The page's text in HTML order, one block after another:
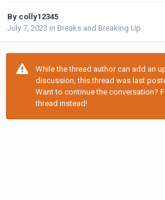
By colly12345
July 7, 2023 in Breaks and Breaking Up
While the thread author can add an
discussion, this thread was last
Want to continue the conversation?
thread instead!